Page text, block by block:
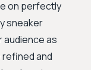
on perfectly
sneaker
audience as
and